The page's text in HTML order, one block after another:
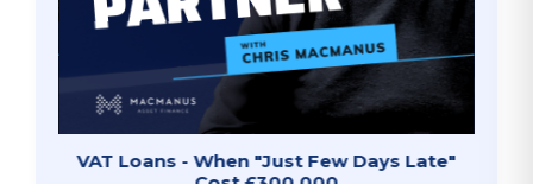
Invoice Finance - The Growth Accelerator